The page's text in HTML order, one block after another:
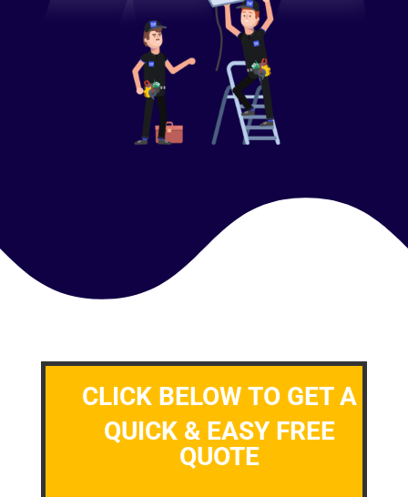
CLICK BELOW TO GET A
QUICK & EASY FREE
QUOTE